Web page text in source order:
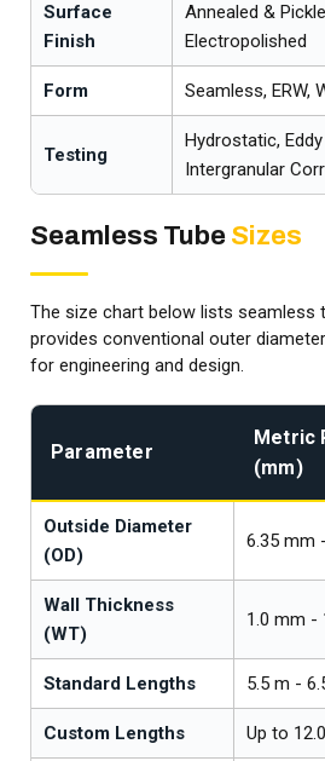
Surface
Finish
Annealed &
Electropolished
Form Seamless, ERW,
Testing
Hydrostatic,
Intergranular
Seamless Tube Sizes
The size chart below lists seamless
provides conventional outer
for engineering and design.
Parameter
Metric
(mm)
Outside Diameter
(OD)
6.35 mm
Wall Thickness
(WT)
1.0 mm -
Standard Lengths 5.5 m -
Custom Lengths Up to